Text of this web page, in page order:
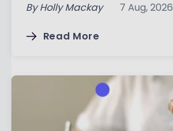
By Holly Mackay 7 Aug, 2026
Read More